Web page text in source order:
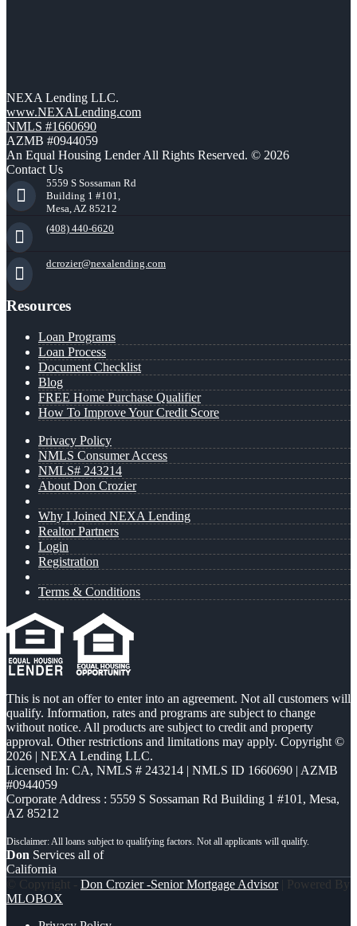
NEXA Lending LLC.
www.NEXALending.com
NMLS #1660690
AZMB #0944059
An Equal Housing Lender All Rights Reserved. © 2026
Contact Us
5559 S Sossaman Rd
Building 1 #101,
Mesa, AZ 85212
(408) 440-6620
dcrozier@nexalending.com
Resources
Loan Programs
Loan Process
Document Checklist
Blog
FREE Home Purchase Qualifier
How To Improve Your Credit Score
Privacy Policy
NMLS Consumer Access
NMLS# 243214
About Don Crozier
Why I Joined NEXA Lending
Realtor Partners
Login
Registration
Terms & Conditions
This is not an offer to enter into an agreement. Not all customers will
qualify. Information, rates and programs are subject to change
without notice. All products are subject to credit and property
approval. Other restrictions and limitations may apply. Copyright ©
2026 | NEXA Lending LLC.
Licensed In: CA, NMLS # 243214 | NMLS ID 1660690 | AZMB
#0944059
Corporate Address : 5559 S Sossaman Rd Building 1 #101, Mesa,
AZ 85212
Don Services all of
California
© Copyright - Don Crozier -Senior Mortgage Advisor| Powered By
MLOBOX